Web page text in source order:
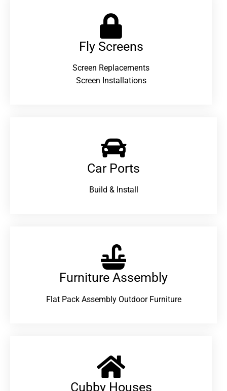
Fly Screens
Screen Replacements
Screen Installations
Car Ports
Build & Install
Furniture Assembly
Flat Pack Assembly Outdoor Furniture
Cubby Houses